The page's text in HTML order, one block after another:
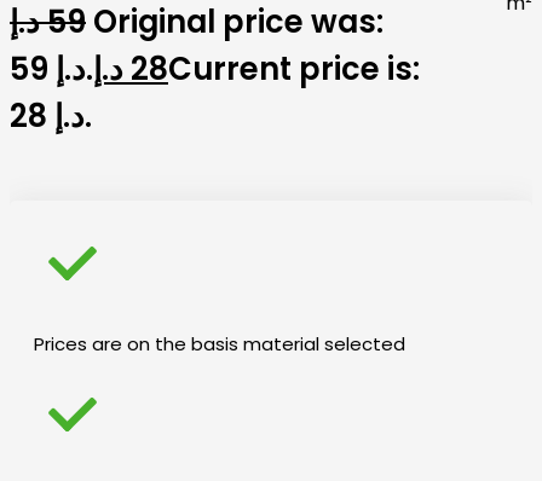
59د.إ
Original price was:
59 د.إ.
28د.إ
Current price is:
28 د.إ.
Prices are on the basis material selected